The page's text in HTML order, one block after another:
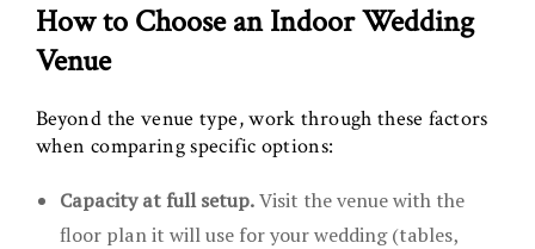
How to Choose an Indoor Wedding
Venue
Beyond the venue type, work through these factors
when comparing specific options:
Capacity at full setup.Visit the venue with the
floor plan it will use for your wedding (tables,